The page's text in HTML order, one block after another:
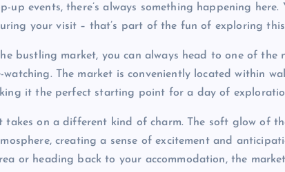
events, there’s always something happening here.
your visit – that’s part of the fun of exploring
bustling market, you can always head to one of the
The market is conveniently located within
it the perfect starting point for a day of
takes on a different kind of charm. The soft glow of
creating a sense of excitement and
or heading back to your accommodation, the